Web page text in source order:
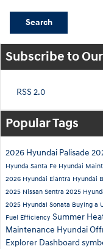
Search
Subscribe to
RSS 2.0
Popular Tags
2026 Hyundai Palisade
Hyunda Santa Fe Hyundai
2026 Hyundai Elantra Hyundai
2025 Nissan Sentra 2025
2025 Hyundai Sonata Buying a
Fuel Efficiency Summer
Maintenance Hyundai
Explorer Dashboard